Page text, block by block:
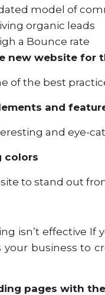
model of
organic leads
a Bounce rate
new website for
of the best
and
and eye-
colors
to stand out
isn’t effective If
your business to
pages with